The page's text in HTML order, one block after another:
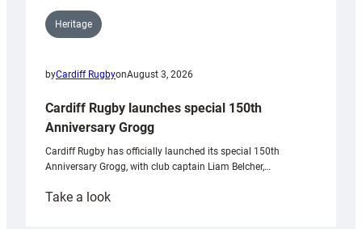
Heritage
byCardiff RugbyonAugust 3, 2026
Cardiff Rugby launches special 150th
Anniversary Grogg
Cardiff Rugby has officially launched its special 150th
Anniversary Grogg, with club captain Liam Belcher,…
Take a look: